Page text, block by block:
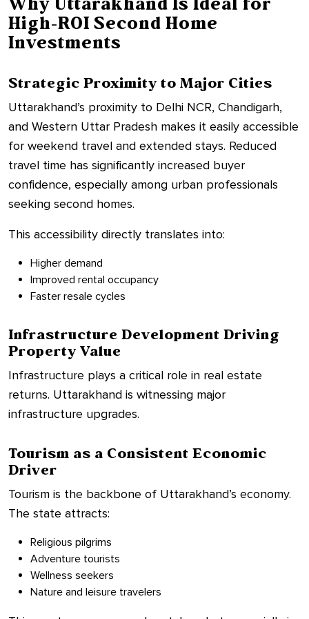
High-ROI Second Home
Investments
Strategic Proximity to Major Cities
Uttarakhand’s proximity to Delhi NCR, Chandigarh,
and Western Uttar Pradesh makes it easily accessible
for weekend travel and extended stays. Reduced
travel time has significantly increased buyer
confidence, especially among urban professionals
seeking second homes.
This accessibility directly translates into:
Higher demand
Improved rental occupancy
Faster resale cycles
Infrastructure Development Driving
Property Value
Infrastructure plays a critical role in real estate
returns. Uttarakhand is witnessing major
infrastructure upgrades.
Tourism as a Consistent Economic
Driver
Tourism is the backbone of Uttarakhand’s economy.
The state attracts:
Religious pilgrims
Adventure tourists
Wellness seekers
Nature and leisure travelers